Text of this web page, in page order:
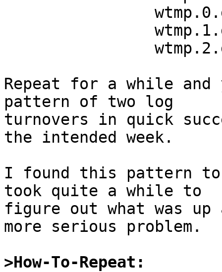
Repeat for a while
pattern of two log
turnovers in quick
the intended week.
I found this pattern
took quite a while to
figure out what was
more serious problem.
>How-To-Repeat: